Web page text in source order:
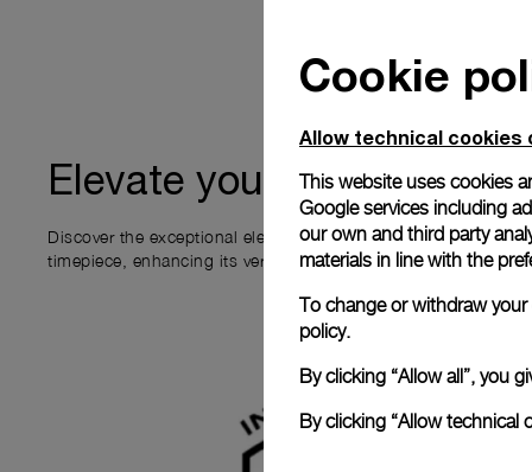
Elevate your ownership
Discover the exceptional elements that accompany your new
timepiece, enhancing its versatility and your ownership
Cookie
Allow technical cookies
This website uses cookies
Google services including
our own and third party
materials in line with the
To change or withdraw
policy.
By clicking “Allow all”, you
By clicking “Allow technical